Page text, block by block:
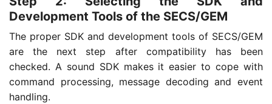
Development Tools of the SECS/GEM
The proper SDK and development tools of SECS/GEM
are the next step after compatibility has been
checked. A sound SDK makes it easier to cope with
command processing, message decoding and event
handling.